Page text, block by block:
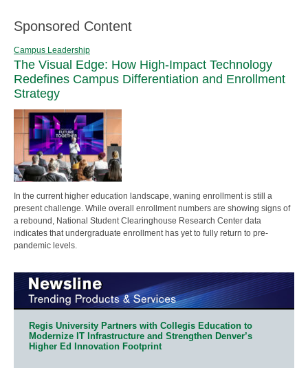
Sponsored Content
Campus Leadership
The Visual Edge: How High-Impact Technology
Redefines Campus Differentiation and Enrollment
Strategy
In the current higher education landscape, waning enrollment is still a
present challenge. While overall enrollment numbers are showing signs of
a rebound, National Student Clearinghouse Research Center data
indicates that undergraduate enrollment has yet to fully return to pre-
pandemic levels.
Regis University Partners with Collegis Education to
Modernize IT Infrastructure and Strengthen Denver’s
Higher Ed Innovation Footprint